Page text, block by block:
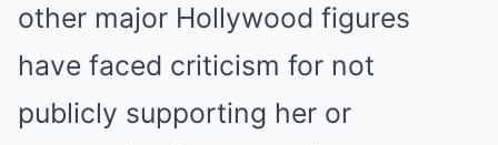
other major Hollywood figures
have faced criticism for not
publicly supporting her or